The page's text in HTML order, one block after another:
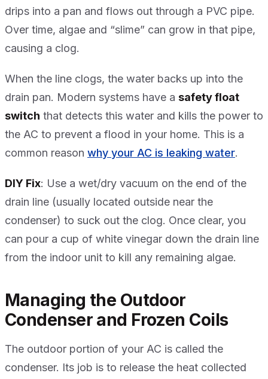
drips into a pan and flows out through a PVC pipe.
Over time, algae and “slime” can grow in that pipe,
causing a clog.
When the line clogs, the water backs up into the
drain pan. Modern systems have a safety float
switch that detects this water and kills the power to
the AC to prevent a flood in your home. This is a
common reason why your AC is leaking water.
DIY Fix: Use a wet/dry vacuum on the end of the
drain line (usually located outside near the
condenser) to suck out the clog. Once clear, you
can pour a cup of white vinegar down the drain line
from the indoor unit to kill any remaining algae.
Managing the Outdoor
Condenser and Frozen Coils
The outdoor portion of your AC is called the
condenser. Its job is to release the heat collected